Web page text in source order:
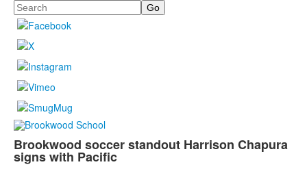
Search
Brookwood soccer standout Harrison Chapura
signs with Pacific